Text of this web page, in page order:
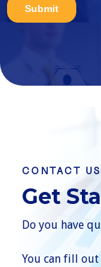
CONTACT US
Get
Do you have
You can fill